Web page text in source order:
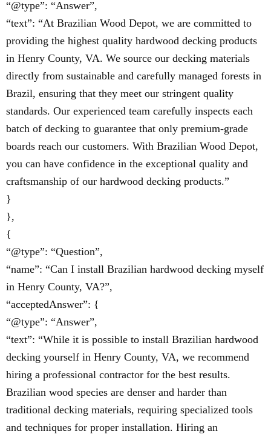
“@type”: “Answer”,
“text”: “At Brazilian Wood Depot, we are committed to
providing the highest quality hardwood decking products
in Henry County, VA. We source our decking materials
directly from sustainable and carefully managed forests in
Brazil, ensuring that they meet our stringent quality
standards. Our experienced team carefully inspects each
batch of decking to guarantee that only premium-grade
boards reach our customers. With Brazilian Wood Depot,
you can have confidence in the exceptional quality and
craftsmanship of our hardwood decking products.”
}
},
{
“@type”: “Question”,
“name”: “Can I install Brazilian hardwood decking myself
in Henry County, VA?”,
“acceptedAnswer”: {
“@type”: “Answer”,
“text”: “While it is possible to install Brazilian hardwood
decking yourself in Henry County, VA, we recommend
hiring a professional contractor for the best results.
Brazilian wood species are denser and harder than
traditional decking materials, requiring specialized tools
and techniques for proper installation. Hiring an